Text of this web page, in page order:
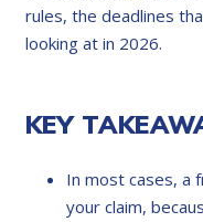
rules, the deadlines
looking at in 2026.
KEY
In most cases, a
your claim,